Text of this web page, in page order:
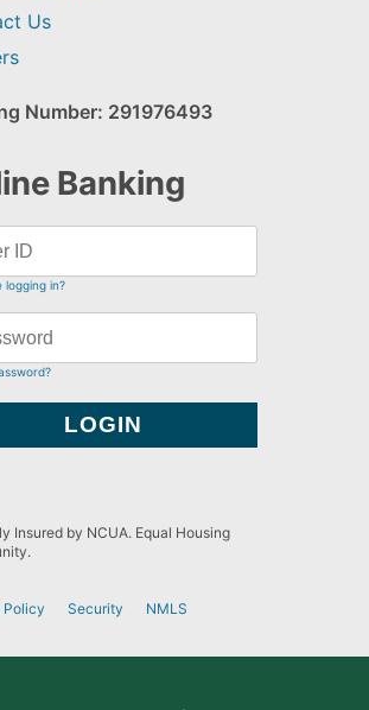
Us
Number: 291976493
Banking
logging in?
Insured by NCUA. Equal Housing
Policy Security NMLS